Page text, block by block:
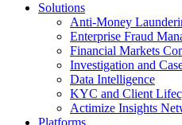
Solutions
Anti-Money
Enterprise Fraud
Financial Markets
Investigation and
Data Intelligence
KYC and Client
Actimize Insights